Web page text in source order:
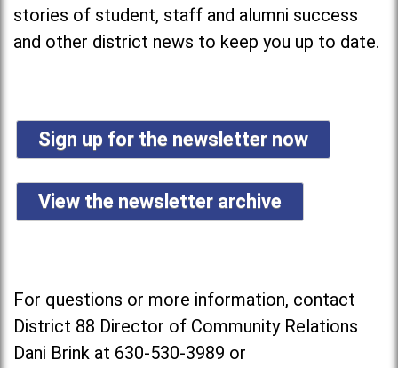
stories of student, staff and alumni success
and other district news to keep you up to date.
Sign up for the newsletter now
View the newsletter archive
For questions or more information, contact
District 88 Director of Community Relations
Dani Brink at 630-530-3989 or